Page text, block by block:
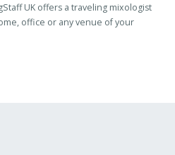
UK offers a traveling mixologist
office or any venue of your